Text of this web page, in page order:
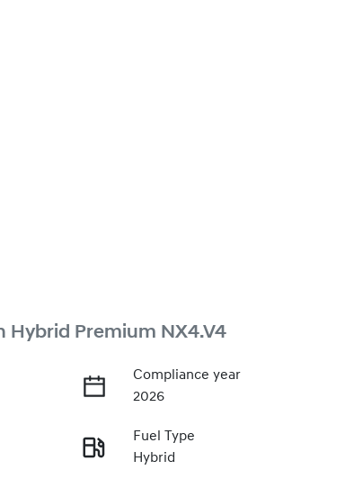
Hybrid Premium NX4.V4
Compliance year
2026
Fuel Type
Hybrid